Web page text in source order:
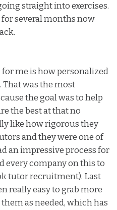
straight into exercises.
several months now
me is how personalized
was the most
the goal was to help
the best at that no
like how rigorous they
and they were one of
an impressive process for
company on this to
tutor recruitment). Last
really easy to grab more
as needed, which has